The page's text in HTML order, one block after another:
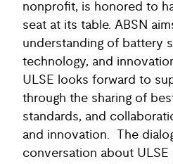
nonprofit, is honored to
seat at its table. ABSN
understanding of battery
technology, and
ULSE looks forward to
through the sharing of
standards, and
and innovation. The
conversation about ULSE